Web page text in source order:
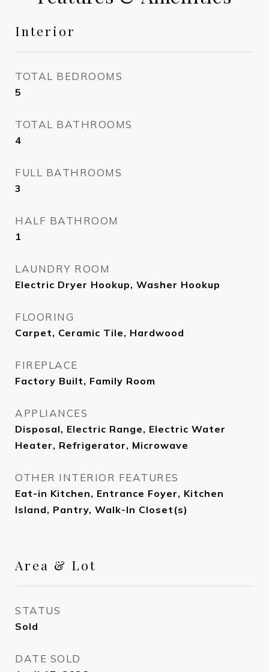
Interior
TOTAL BEDROOMS
5
TOTAL BATHROOMS
4
FULL BATHROOMS
3
HALF BATHROOM
1
LAUNDRY ROOM
Electric Dryer Hookup, Washer Hookup
FLOORING
Carpet, Ceramic Tile, Hardwood
FIREPLACE
Factory Built, Family Room
APPLIANCES
Disposal, Electric Range, Electric Water
Heater, Refrigerator, Microwave
OTHER INTERIOR FEATURES
Eat-in Kitchen, Entrance Foyer, Kitchen
Island, Pantry, Walk-In Closet(s)
Area & Lot
STATUS
Sold
DATE SOLD